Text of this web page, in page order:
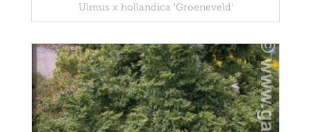
Ulmus x hollandica 'Groeneveld'